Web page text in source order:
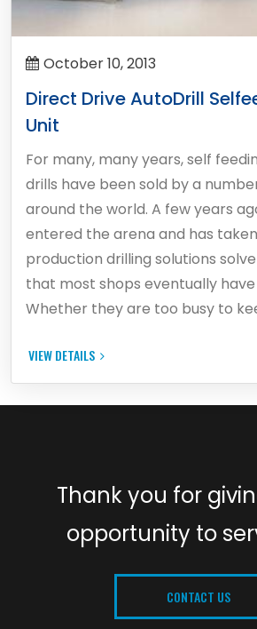
October 10, 2013
Direct Drive AutoDrill
Unit
For many, many years, self
drills have been sold by a
around the world. A few years
entered the arena and has taken
production drilling solutions
that most shops eventually
Whether they are too busy to
VIEW DETAILS
Thank you for
opportunity to
CONTACT US